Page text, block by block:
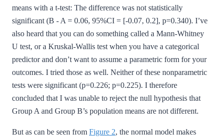
means with a t-test: The difference was not statistically
significant (B - A = 0.06, 95%CI = [-0.07, 0.2], p=0.340). I’ve
also heard that you can do something called a Mann-Whitney
U test, or a Kruskal-Wallis test when you have a categorical
predictor and don’t want to assume a parametric form for your
outcomes. I tried those as well. Neither of these nonparametric
tests were significant (p=0.226; p=0.225). I therefore
concluded that I was unable to reject the null hypothesis that
Group A and Group B’s population means are not different.
But as can be seen from Figure 2, the normal model makes